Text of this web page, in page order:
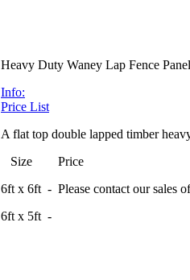
Heavy Duty Waney Lap Fence
Info:
Price List
A flat top double lapped timber
Size Price
6ft x 6ft - Please contact our sales
6ft x 5ft -